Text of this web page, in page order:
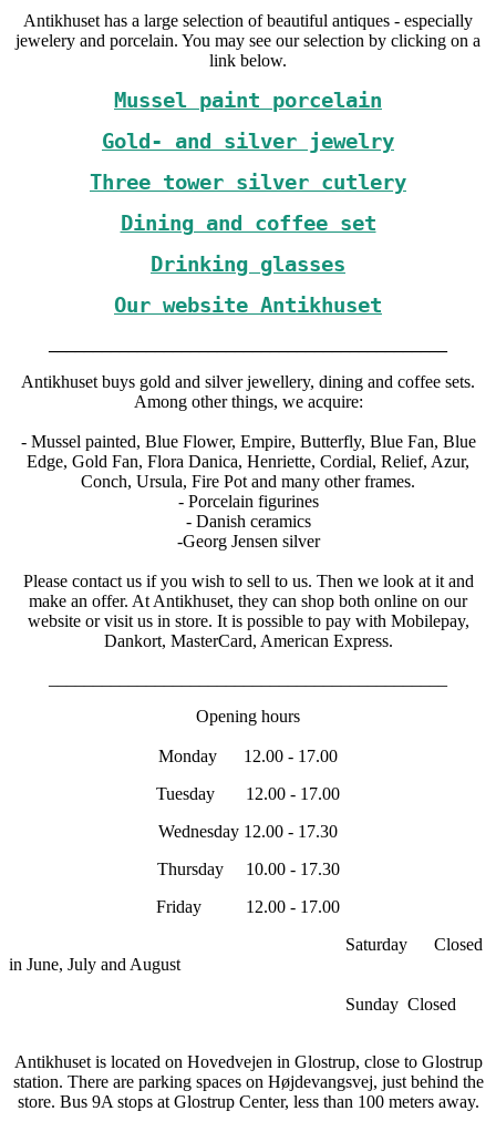
Antikhuset has a large selection of beautiful antiques - especially
jewelery and porcelain. You may see our selection by clicking on a
link below.
Mussel paint porcelain
Gold- and silver jewelry
Three tower silver cutlery
Dining and coffee set
Drinking glasses
Our website Antikhuset
Antikhuset buys gold and silver jewellery, dining and coffee sets.
Among other things, we acquire:
- Mussel painted, Blue Flower, Empire, Butterfly, Blue Fan, Blue
Edge, Gold Fan, Flora Danica, Henriette, Cordial, Relief, Azur,
Conch, Ursula, Fire Pot and many other frames.
- Porcelain figurines
- Danish ceramics
-Georg Jensen silver
Please contact us if you wish to sell to us. Then we look at it and
make an offer. At Antikhuset, they can shop both online on our
website or visit us in store. It is possible to pay with Mobilepay,
Dankort, MasterCard, American Express.
Opening hours
Monday 12.00 - 17.00
Tuesday 12.00 - 17.00
Wednesday 12.00 - 17.30
Thursday 10.00 - 17.30
Friday 12.00 - 17.00
Saturday Closed
in June, July and August
Sunday Closed
Antikhuset is located on Hovedvejen in Glostrup, close to Glostrup
station. There are parking spaces on Højdevangsvej, just behind the
store. Bus 9A stops at Glostrup Center, less than 100 meters away.